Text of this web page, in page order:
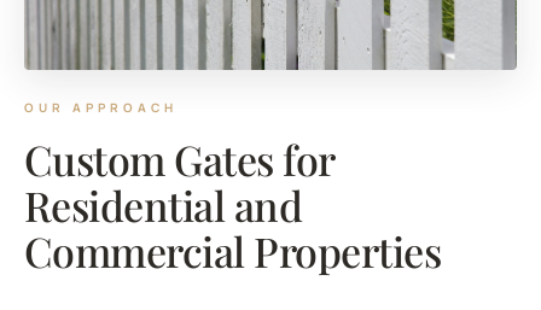
OUR APPROACH
Custom Gates for
Residential and
Commercial Properties